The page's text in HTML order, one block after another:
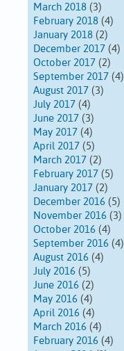
March 2018 (3)
February 2018 (4)
January 2018 (2)
December 2017 (4)
October 2017 (2)
September 2017 (4)
August 2017 (3)
July 2017 (4)
June 2017 (3)
May 2017 (4)
April 2017 (5)
March 2017 (2)
February 2017 (5)
January 2017 (2)
December 2016 (5)
November 2016 (3)
October 2016 (4)
September 2016 (4)
August 2016 (4)
July 2016 (5)
June 2016 (2)
May 2016 (4)
April 2016 (4)
March 2016 (4)
February 2016 (4)